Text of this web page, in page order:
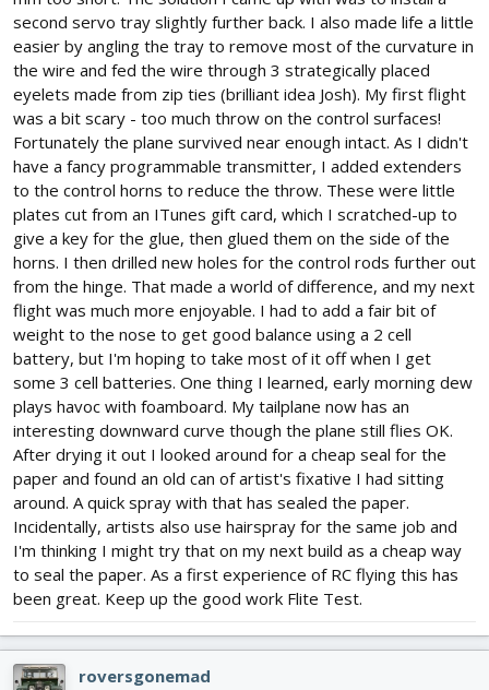
second servo tray slightly further back. I also made life a little
easier by angling the tray to remove most of the curvature in
the wire and fed the wire through 3 strategically placed
eyelets made from zip ties (brilliant idea Josh). My first flight
was a bit scary - too much throw on the control surfaces!
Fortunately the plane survived near enough intact. As I didn't
have a fancy programmable transmitter, I added extenders
to the control horns to reduce the throw. These were little
plates cut from an ITunes gift card, which I scratched-up to
give a key for the glue, then glued them on the side of the
horns. I then drilled new holes for the control rods further out
from the hinge. That made a world of difference, and my next
flight was much more enjoyable. I had to add a fair bit of
weight to the nose to get good balance using a 2 cell
battery, but I'm hoping to take most of it off when I get
some 3 cell batteries. One thing I learned, early morning dew
plays havoc with foamboard. My tailplane now has an
interesting downward curve though the plane still flies OK.
After drying it out I looked around for a cheap seal for the
paper and found an old can of artist's fixative I had sitting
around. A quick spray with that has sealed the paper.
Incidentally, artists also use hairspray for the same job and
I'm thinking I might try that on my next build as a cheap way
to seal the paper. As a first experience of RC flying this has
been great. Keep up the good work Flite Test.
roversgonemad